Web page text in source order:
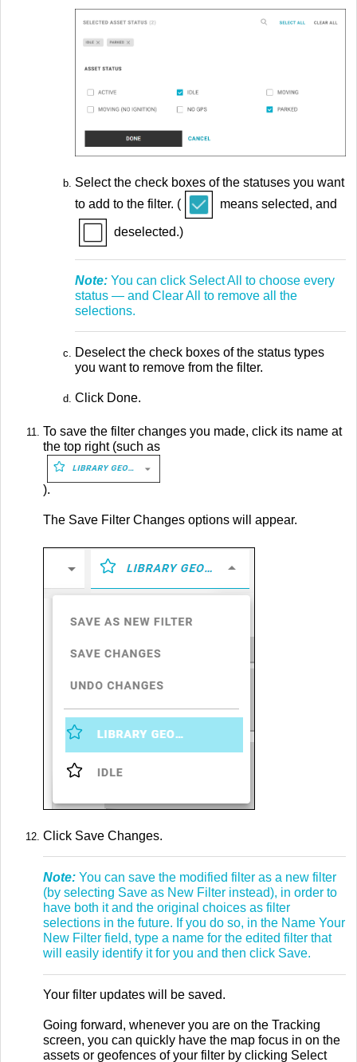
Select the check boxes of the statuses you want
to add to the filter. (
means selected, and
deselected.)
Note: You can click Select All to choose every
status — and Clear All to remove all the
selections.
Deselect the check boxes of the status types
you want to remove from the filter.
Click Done.
To save the filter changes you made, click its name at
the top right (such as
).
The Save Filter Changes options will appear.
Click Save Changes.
Note: You can save the modified filter as a new filter
(by selecting Save as New Filter instead), in order to
have both it and the original choices as filter
selections in the future. If you do so, in the Name Your
New Filter field, type a name for the edited filter that
will easily identify it for you and then click Save.
Your filter updates will be saved.
Going forward, whenever you are on the Tracking
screen, you can quickly have the map focus in on the
assets or geofences of your filter by clicking Select